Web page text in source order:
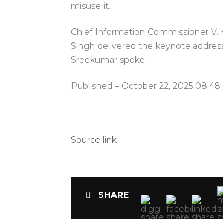
misuse it.
Chief Information Commissioner
Singh delivered the keynote
Sreekumar spoke.
Published – October 22, 2025 08:48
Source link
SHARE